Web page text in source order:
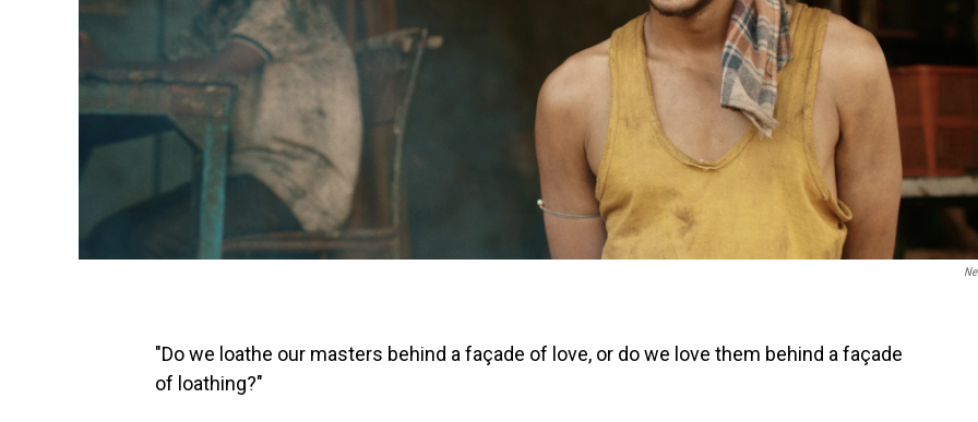
"Do we loathe our masters behind a façade of love, or do we love them behind a façade
of loathing?"